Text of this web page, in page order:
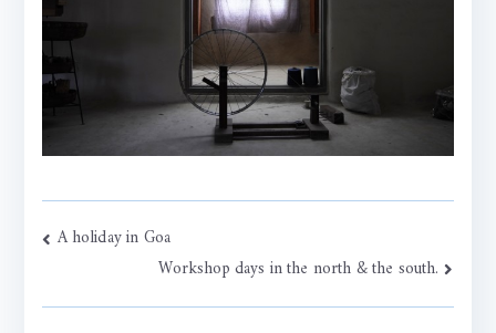
Post
navigation
A holiday in Goa
Workshop days in the north & the south.